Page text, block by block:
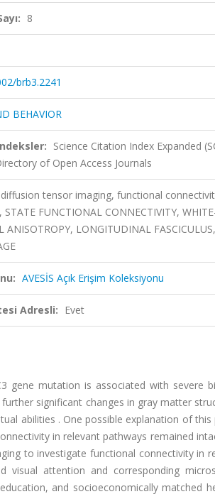
8
brb3.2241
BEHAVIOR
Science Citation Index Expanded
of Open Access Journals
diffusion tensor imaging, functional
FUNCTIONAL CONNECTIVITY,
ANISOTROPY, LONGITUDINAL
AVESİS Açık Erişim Koleksiyonu
Adresli: Evet
gene mutation is associated with severe
significant changes in gray matter
abilities . One possible explanation of
in relevant pathways remained
to investigate functional connectivity in
visual attention and corresponding
and socioeconomically matched